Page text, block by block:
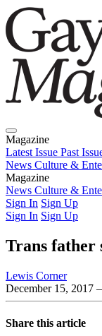
Magazine
Latest Issue Past
News Culture &
Magazine
Latest IssuePast
News Culture &
Sign In Sign Up
Sign In Sign Up
Trans father
Lewis Corner
December 15, 2017
Share this article